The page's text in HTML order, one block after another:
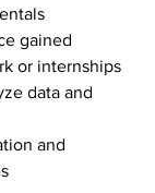
gained
or internships
data and
and